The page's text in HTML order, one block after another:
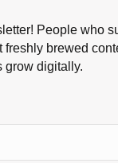
People who
freshly brewed
grow digitally.